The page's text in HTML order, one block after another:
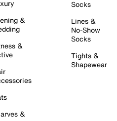
&
&
&
Socks
Lines &
No-Show
Socks
Tights &
Shapewear